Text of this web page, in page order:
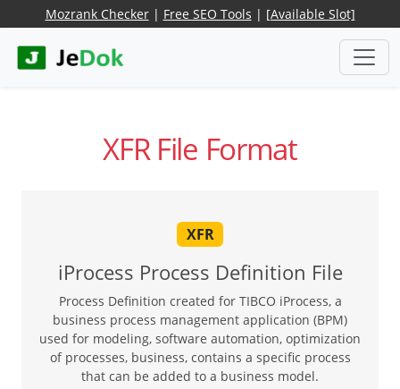
Mozrank Checker| Free SEO Tools | [Available Slot]
XFR File Format
XFR
iProcess Process Definition File
Process Definition created for TIBCO iProcess, a
business process management application (BPM)
used for modeling, software automation, optimization
of processes, business, contains a specific process
that can be added to a business model.